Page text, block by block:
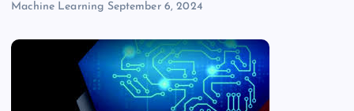
Machine Learning September 6, 2024